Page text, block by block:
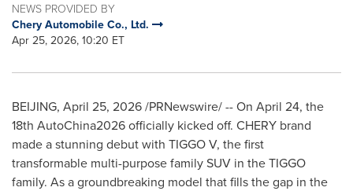
NEWS PROVIDED BY
Chery Automobile Co., Ltd.
Apr 25, 2026, 10:20 ET
BEIJING, April 25, 2026/PRNewswire/ -- On April 24, the
18th AutoChina2026 officially kicked off. CHERY brand
made a stunning debut with TIGGO V, the first
transformable multi-purpose family SUV in the TIGGO
family. As a groundbreaking model that fills the gap in the